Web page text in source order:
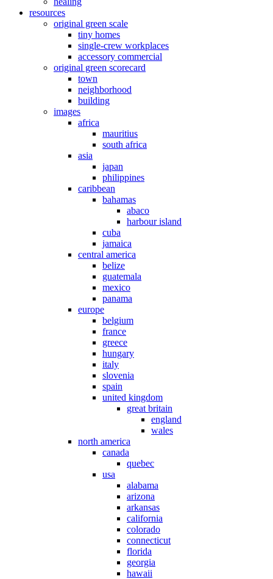
resources
original green scale
tiny homes
single-crew workplaces
accessory commercial
original green scorecard
town
neighborhood
building
images
africa
mauritius
south africa
asia
japan
philippines
caribbean
bahamas
abaco
harbour island
cuba
jamaica
central america
belize
guatemala
mexico
panama
europe
belgium
france
greece
hungary
italy
slovenia
spain
united kingdom
great britain
england
wales
north america
canada
quebec
usa
alabama
arizona
arkansas
california
colorado
connecticut
florida
georgia
hawaii